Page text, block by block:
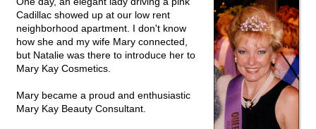
Cadillac showed up at our low rent
neighborhood apartment. I don't know
how she and my wife Mary connected,
but Natalie was there to introduce her to
Mary Kay Cosmetics.
Mary became a proud and enthusiastic
Mary Kay Beauty Consultant.